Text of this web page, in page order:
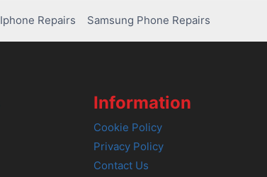
Iphone Repairs Samsung Phone Repairs
Information
Cookie Policy
Privacy Policy
Contact Us